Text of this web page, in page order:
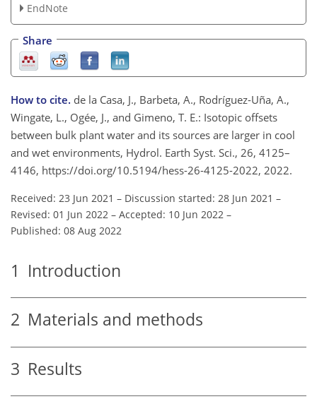
EndNote
Share
How to cite. de la Casa, J., Barbeta, A., Rodríguez-Uña, A.,
Wingate, L., Ogée, J., and Gimeno, T. E.: Isotopic offsets
between bulk plant water and its sources are larger in cool
and wet environments, Hydrol. Earth Syst. Sci., 26, 4125–
4146, https://doi.org/10.5194/hess-26-4125-2022, 2022.
Received: 23 Jun 2021 – Discussion started: 28 Jun 2021 –
Revised: 01 Jun 2022 – Accepted: 10 Jun 2022 –
Published: 08 Aug 2022
1 Introduction
2 Materials and methods
3 Results